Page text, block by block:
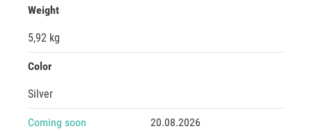
Weight
5,92 kg
Color
Silver
Coming soon 20.08.2026